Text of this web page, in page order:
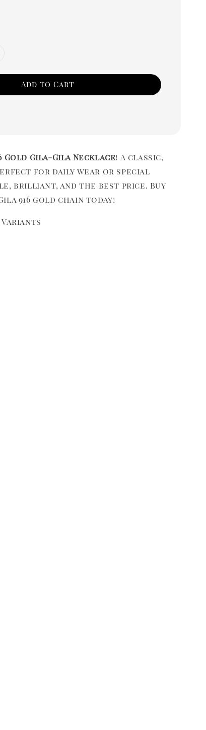
Add to Cart
Gold Gila-Gila Necklace! A classic,
for daily wear or special
brilliant, and the best price. Buy
916 gold chain today!